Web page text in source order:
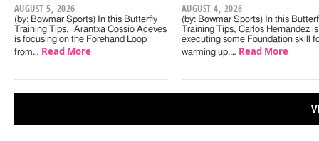
AUGUST 5, 2026
(by: Bowmar Sports) In this Butterfly
Training Tips, Arantxa Cossio Aceves
is focusing on the Forehand Loop
from… Read More
AUGUST 4, 2026
(by: Bowmar Sports) In this
Training Tips, Carlos Hernandez is
executing some Foundation skill
warming up.… Read More